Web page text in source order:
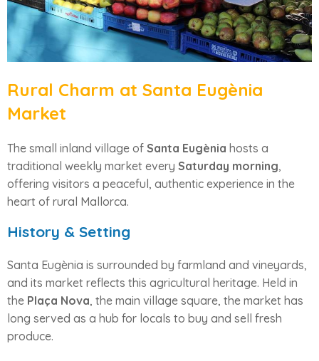
Rural Charm at Santa Eugènia
Market
The small inland village of Santa Eugènia hosts a
traditional weekly market every Saturday morning,
offering visitors a peaceful, authentic experience in the
heart of rural Mallorca.
History & Setting
Santa Eugènia is surrounded by farmland and vineyards,
and its market reflects this agricultural heritage. Held in
the Plaça Nova, the main village square, the market has
long served as a hub for locals to buy and sell fresh
produce.